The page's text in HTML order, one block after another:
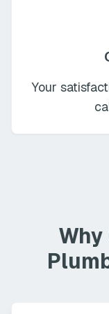
Your